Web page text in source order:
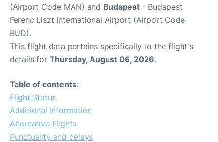
(Airport Code MAN) and Budapest - Budapest
Ferenc Liszt International Airport (Airport Code
BUD).
This flight data pertains specifically to the flight's
details for Thursday, August 06, 2026.
Table of contents:
Flight Status
Additional Information
Alternative Flights
Punctuality and delays